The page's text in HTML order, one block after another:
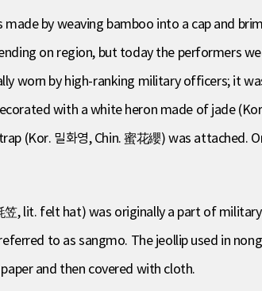
made by weaving bamboo into a cap and
on region, but today the performers
worn by high-ranking military officers; it
with a white heron made of jade
(Kor. 밀화영, Chin. 蜜花纓) was
笠, lit. felt hat) was originally a part of
to as sangmo. The jeollip used in
and then covered with cloth.